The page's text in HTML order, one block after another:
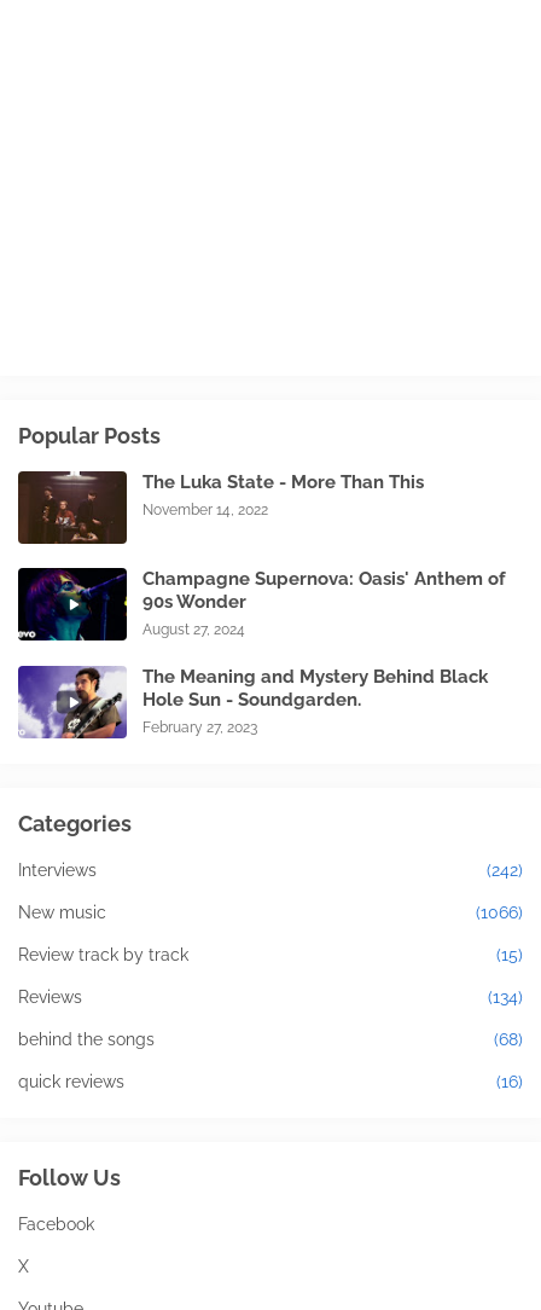
Popular Posts
The Luka State - More Than This
November 14, 2022
Champagne Supernova: Oasis' Anthem of
90s Wonder
August 27, 2024
The Meaning and Mystery Behind Black
Hole Sun - Soundgarden.
February 27, 2023
Categories
Interviews (242)
New music (1066)
Review track by track (15)
Reviews (134)
behind the songs (68)
quick reviews (16)
Follow Us
Facebook
X